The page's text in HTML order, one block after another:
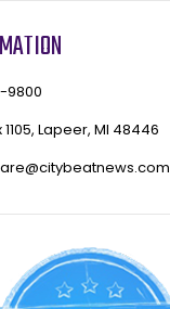
9800
1105, Lapeer, MI 48446